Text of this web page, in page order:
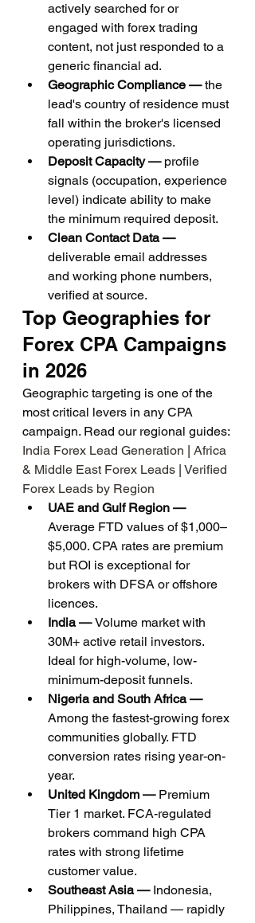
actively searched for or
engaged with forex trading
content, not just responded to a
generic financial ad.
Geographic Compliance — the
lead's country of residence must
fall within the broker's licensed
operating jurisdictions.
Deposit Capacity — profile
signals (occupation, experience
level) indicate ability to make
the minimum required deposit.
Clean Contact Data —
deliverable email addresses
and working phone numbers,
verified at source.
Top Geographies for
Forex CPA Campaigns
in 2026
Geographic targeting is one of the
most critical levers in any CPA
campaign. Read our regional guides:
India Forex Lead Generation | Africa
& Middle East Forex Leads | Verified
Forex Leads by Region
UAE and Gulf Region —
Average FTD values of $1,000–
$5,000. CPA rates are premium
but ROI is exceptional for
brokers with DFSA or offshore
licences.
India — Volume market with
30M+ active retail investors.
Ideal for high-volume, low-
minimum-deposit funnels.
Nigeria and South Africa —
Among the fastest-growing forex
communities globally. FTD
conversion rates rising year-on-
year.
United Kingdom — Premium
Tier 1 market. FCA-regulated
brokers command high CPA
rates with strong lifetime
customer value.
Southeast Asia — Indonesia,
Philippines, Thailand — rapidly